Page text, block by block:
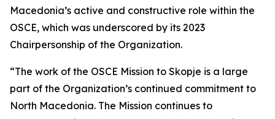
Macedonia’s active and constructive role within the
OSCE, which was underscored by its 2023
Chairpersonship of the Organization.
“The work of the OSCE Mission to Skopje is a large
part of the Organization’s continued commitment to
North Macedonia. The Mission continues to